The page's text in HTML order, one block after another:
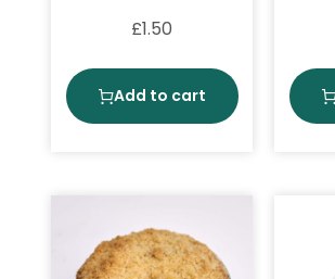
£1.50
Add to cart